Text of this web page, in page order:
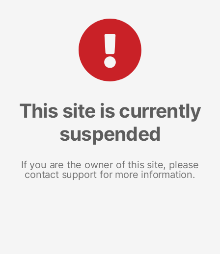
This site is currently
suspended
If you are the owner of this site, please
contact support for more information.